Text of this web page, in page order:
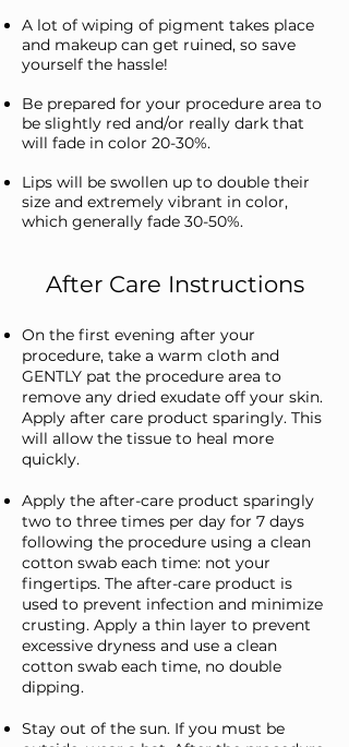
A lot of wiping of pigment takes place
and makeup can get ruined, so save
yourself the hassle!
Be prepared for your procedure area to
be slightly red and/or really dark that
will fade in color 20-30%.
Lips will be swollen up to double their
size and extremely vibrant in color,
which generally fade 30-50%.
After Care Instructions
On the first evening after your
procedure, take a warm cloth and
GENTLY pat the procedure area to
remove any dried exudate off your skin.
Apply after care product sparingly. This
will allow the tissue to heal more
quickly.
Apply the after-care product sparingly
two to three times per day for 7 days
following the procedure using a clean
cotton swab each time: not your
fingertips. The after-care product is
used to prevent infection and minimize
crusting. Apply a thin layer to prevent
excessive dryness and use a clean
cotton swab each time, no double
dipping.
Stay out of the sun. If you must be